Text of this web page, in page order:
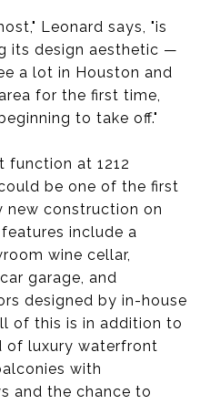
Leonard says, "is
its design aesthetic —
a lot in Houston and
for the first time,
to take off."
function at 1212
be one of the first
new construction on
include a
wine cellar,
garage, and
designed by in-house
of this is in addition to
of luxury waterfront
with
and the chance to